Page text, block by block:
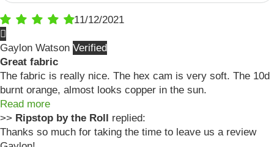
11/12/2021
Gaylon Watson
Great fabric
The fabric is really nice. The hex cam is very soft. The 10d
burnt orange, almost looks copper in the sun.
Read more
>> Ripstop by the Roll
replied:
Thanks so much for taking the time to leave us a review